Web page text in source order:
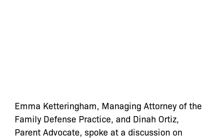
Emma Ketteringham, Managing Attorney of the
Family Defense Practice, and Dinah Ortiz,
Parent Advocate, spoke at a discussion on